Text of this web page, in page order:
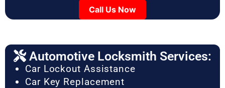
Call Us Now
Automotive Locksmith Services:
Car Lockout Assistance
Car Key Replacement